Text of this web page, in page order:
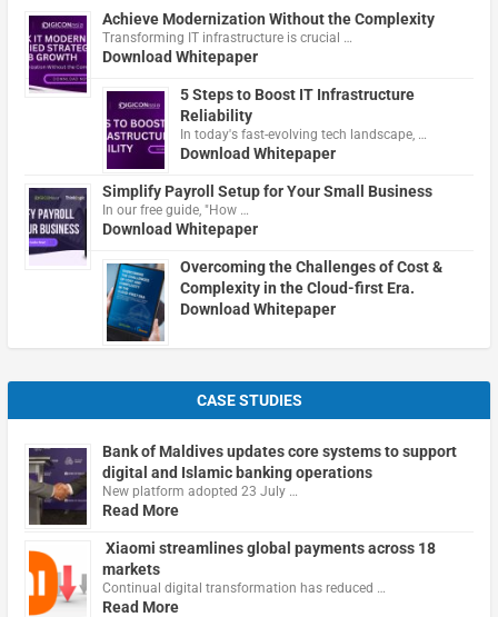
Achieve Modernization Without the Complexity
Transforming IT infrastructure is crucial …
Download Whitepaper
5 Steps to Boost IT Infrastructure
Reliability
In today's fast-evolving tech landscape, …
Download Whitepaper
Simplify Payroll Setup for Your Small Business
In our free guide, "How …
Download Whitepaper
Overcoming the Challenges of Cost &
Complexity in the Cloud-first Era.
Download Whitepaper
CASE STUDIES
Bank of Maldives updates core systems to support
digital and Islamic banking operations
New platform adopted 23 July …
Read More
Xiaomi streamlines global payments across 18
markets
Continual digital transformation has reduced …
Read More